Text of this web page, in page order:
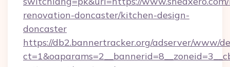
renovation-doncaster/kitchen-design-
doncaster
https://db2.bannertracker.org/adserver/www/